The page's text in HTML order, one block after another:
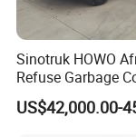
quality control
the 3c (china
certifcate as well.
Sinotruk HOWO
Refuse Garbage
Hook Lift Swing
Collection
US$42,000.00-